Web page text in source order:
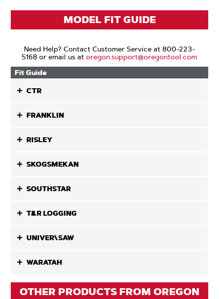
MODEL FIT GUIDE
Need Help? Contact Customer Service at 800-223-
5168 or email us atoregon.support@oregontool.com
Fit Guide
CTR
FRANKLIN
RISLEY
SKOGSMEKAN
SOUTHSTAR
T&R LOGGING
UNIVER\SAW
WARATAH
OTHER PRODUCTS FROM OREGON